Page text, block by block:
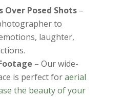
Over Posed Shots–
to
laughter,
– Our wide-
is perfect foraerial
the beauty of your